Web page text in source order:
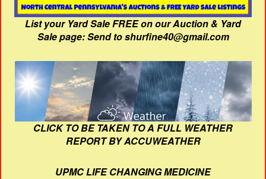
List your Yard Sale FREE on our Auction & Yard
Sale page: Send to shurfine40@gmail.com
CLICK TO BE TAKEN TO A FULL WEATHER
REPORT BY ACCUWEATHER
UPMC LIFE CHANGING MEDICINE